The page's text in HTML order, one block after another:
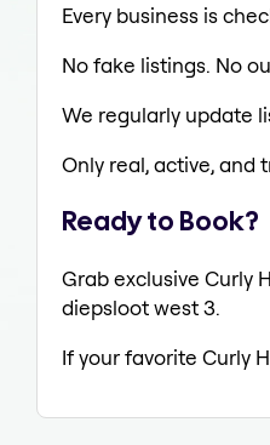
Every business is
No fake listings. No
We regularly update
Only real, active, and
Ready to Book?
Grab exclusive Curly
diepsloot west 3.
If your favorite Curly